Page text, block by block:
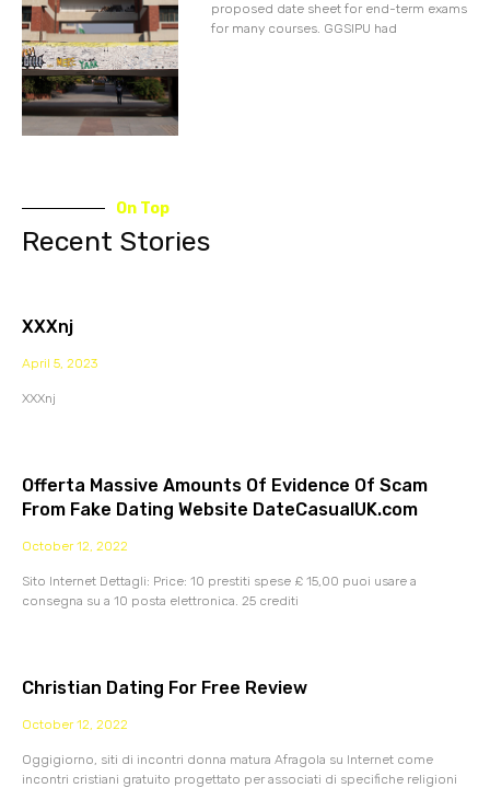
proposed date sheet for end-term exams
for many courses. GGSIPU had
On Top
Recent Stories
XXXnj
April 5, 2023
XXXnj
Offerta Massive Amounts Of Evidence Of Scam
From Fake Dating Website DateCasualUK.com
October 12, 2022
Sito Internet Dettagli: Price: 10 prestiti spese £ 15,00 puoi usare a
consegna su a 10 posta elettronica. 25 crediti
Christian Dating For Free Review
October 12, 2022
Oggigiorno, siti di incontri donna matura Afragola su Internet come
incontri cristiani gratuito progettato per associati di specifiche religioni